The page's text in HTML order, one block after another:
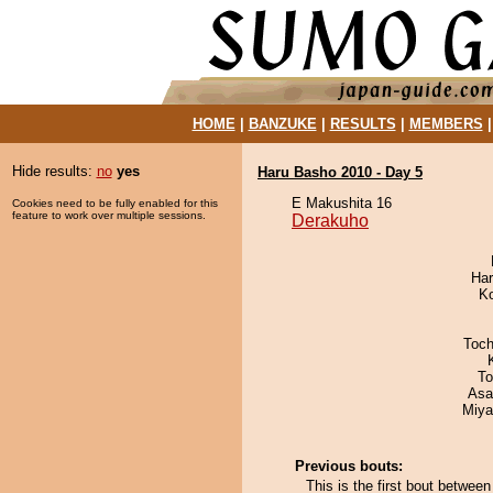
HOME| BANZUKE| RESULTS MEMBERS
Hide results: no yes
Cookies need to be fully enabled for this
feature to work over multiple sessions.
Haru Basho 2010 - Day 5
E Makushita 16
Derakuho
Previous bouts:
This is the first bout